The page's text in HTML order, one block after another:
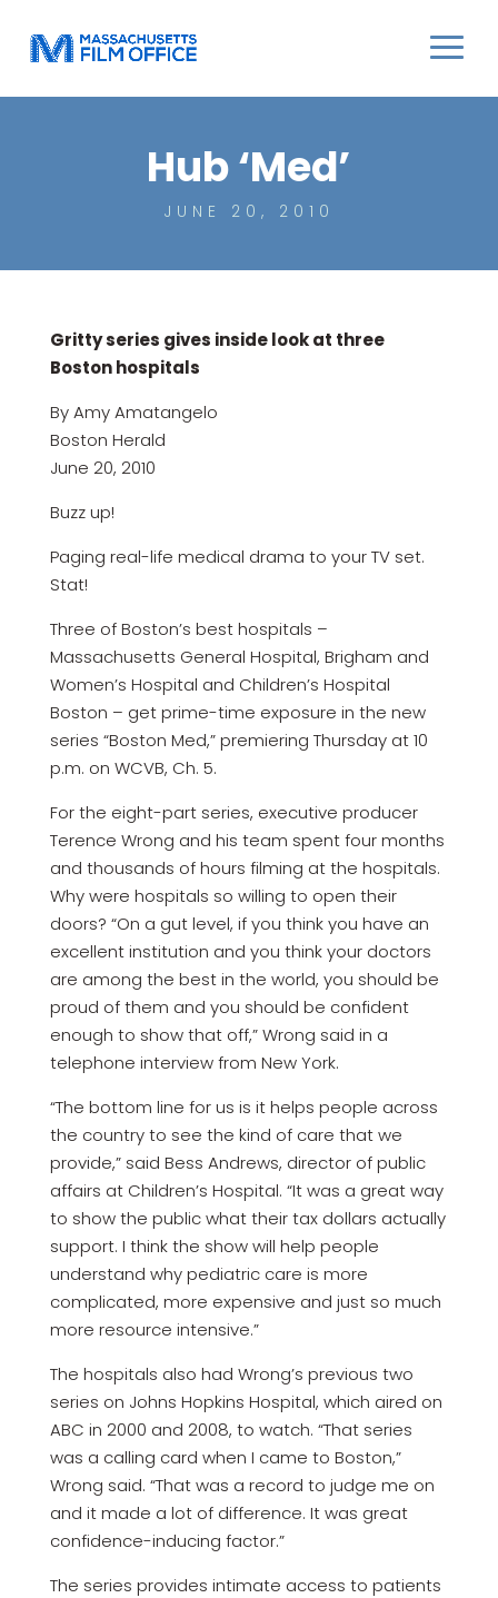
Hub ‘Med’
JUNE 20, 2010
Gritty series gives inside look at three
Boston hospitals
By Amy Amatangelo
Boston Herald
June 20, 2010
Buzz up!
Paging real-life medical drama to your TV set.
Stat!
Three of Boston’s best hospitals –
Massachusetts General Hospital, Brigham and
Women’s Hospital and Children’s Hospital
Boston – get prime-time exposure in the new
series “Boston Med,” premiering Thursday at 10
p.m. on WCVB, Ch. 5.
For the eight-part series, executive producer
Terence Wrong and his team spent four months
and thousands of hours filming at the hospitals.
Why were hospitals so willing to open their
doors? “On a gut level, if you think you have an
excellent institution and you think your doctors
are among the best in the world, you should be
proud of them and you should be confident
enough to show that off,” Wrong said in a
telephone interview from New York.
“The bottom line for us is it helps people across
the country to see the kind of care that we
provide,” said Bess Andrews, director of public
affairs at Children’s Hospital. “It was a great way
to show the public what their tax dollars actually
support. I think the show will help people
understand why pediatric care is more
complicated, more expensive and just so much
more resource intensive.”
The hospitals also had Wrong’s previous two
series on Johns Hopkins Hospital, which aired on
ABC in 2000 and 2008, to watch. “That series
was a calling card when I came to Boston,”
Wrong said. “That was a record to judge me on
and it made a lot of difference. It was great
confidence-inducing factor.”
The series provides intimate access to patients